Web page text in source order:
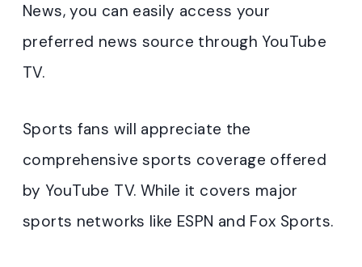
News, you can easily access your
preferred news source through YouTube
TV.
Sports fans will appreciate the
comprehensive sports coverage offered
by YouTube TV. While it covers major
sports networks like ESPN and Fox Sports.